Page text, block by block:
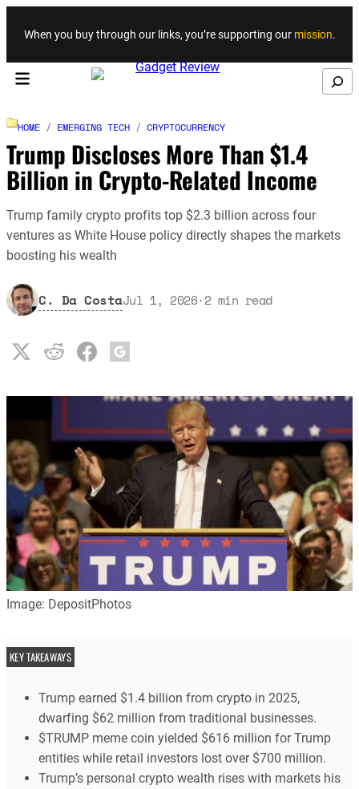
Skip to content
When you buy through our links, you’re supporting our mission.
Search
HOME / EMERGING TECH / CRYPTOCURRENCY
Trump Discloses More Than $1.4
Billion in Crypto-Related Income
Trump family crypto profits top $2.3 billion across four
ventures as White House policy directly shapes the markets
boosting his wealth
C. Da CostaJul 1, 2026·2 min read
Image: DepositPhotos
KEY TAKEAWAYS
Trump earned $1.4 billion from crypto in 2025,
dwarfing $62 million from traditional businesses.
$TRUMP meme coin yielded $616 million for Trump
entities while retail investors lost over $700 million.
Trump’s personal crypto wealth rises with markets his